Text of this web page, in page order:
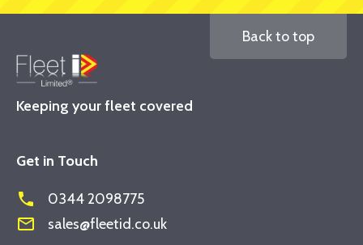
Keeping your fleet covered
Back to top
Get in Touch
phone 0344 2098775
mail_outline sales@fleetid.co.uk